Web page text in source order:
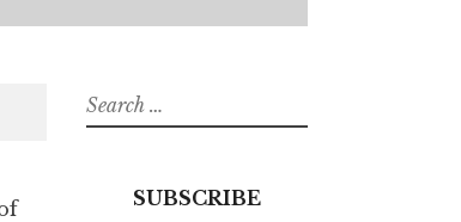
Search
for:
SUBSCRIBE